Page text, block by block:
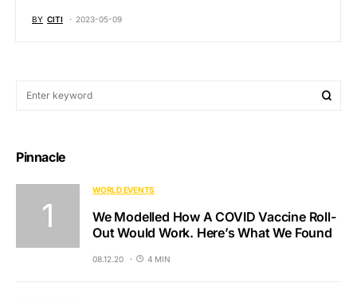
BY CITI 2023-05-09
Pinnacle
WORLD EVENTS
We Modelled How A COVID Vaccine Roll-
Out Would Work. Here’s What We Found
08.12.20 4 MIN